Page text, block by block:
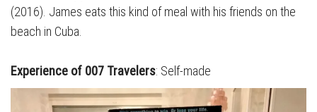
(2016). James eats this kind of meal with his friends on the
beach in Cuba.
Experience of 007 Travelers: Self-made